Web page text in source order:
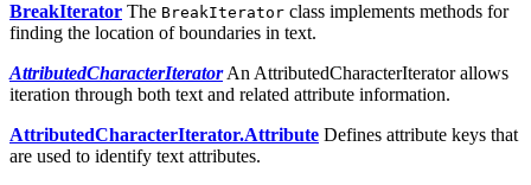
BreakIterator The BreakIterator class implements methods for
finding the location of boundaries in text.
AttributedCharacterIteratorAn AttributedCharacterIterator allows
iteration through both text and related attribute information.
AttributedCharacterIterator.Attribute Defines attribute keys that
are used to identify text attributes.